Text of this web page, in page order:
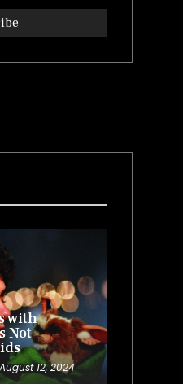
with
Not
August 12, 2024